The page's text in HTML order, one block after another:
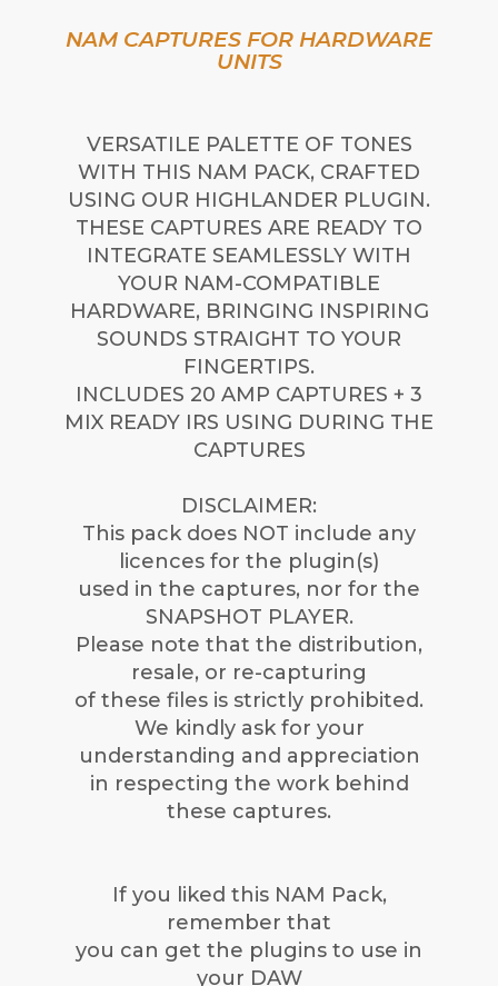
NAM CAPTURES FOR HARDWARE
UNITS
VERSATILE PALETTE OF TONES
WITH THIS NAM PACK, CRAFTED
USING OUR HIGHLANDER PLUGIN.
THESE CAPTURES ARE READY TO
INTEGRATE SEAMLESSLY WITH
YOUR NAM-COMPATIBLE
HARDWARE, BRINGING INSPIRING
SOUNDS STRAIGHT TO YOUR
FINGERTIPS.
INCLUDES 20 AMP CAPTURES + 3
MIX READY IRS USING DURING THE
CAPTURES
DISCLAIMER:
This pack does NOT include any
licences for the plugin(s)
used in the captures, nor for the
SNAPSHOT PLAYER.
Please note that the distribution,
resale, or re-capturing
of these files is strictly prohibited.
We kindly ask for your
understanding and appreciation
in respecting the work behind
these captures.
If you liked this NAM Pack,
remember that
you can get the plugins to use in
your DAW